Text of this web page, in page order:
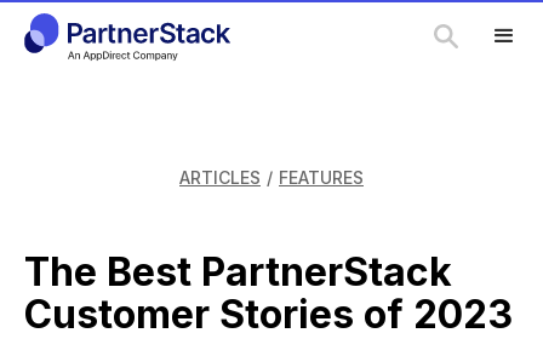
ARTICLES / FEATURES
The Best PartnerStack
Customer Stories of 2023